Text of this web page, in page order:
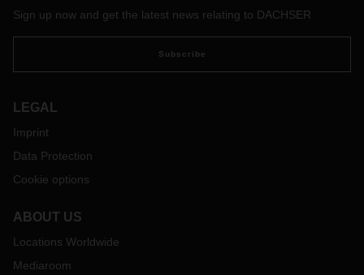
well as Campinas in Brazil have received the certification,
the pharmaceutical sector.
Sign up now and get the latest news relating to DACHSER
Subscribe
LEGAL
Imprint
Data Protection
Cookie options
ABOUT US
Locations Worldwide
Mediaroom